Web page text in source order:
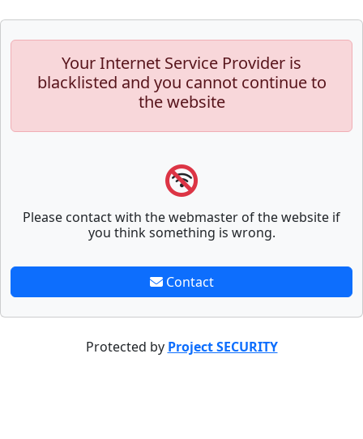
Your Internet Service Provider is
blacklisted and you cannot continue to
the website
Please contact with the webmaster of the website if
you think something is wrong.
Contact
Protected by Project SECURITY